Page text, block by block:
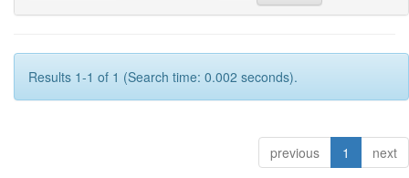
Results 1-1 of 1 (Search time: 0.002 seconds).
previous 1 next